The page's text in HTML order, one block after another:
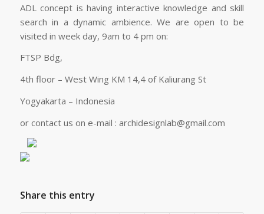
ADL concept is having interactive knowledge and skill
search in a dynamic ambience. We are open to be
visited in week day, 9am to 4 pm on:
FTSP Bdg,
4th floor – West Wing KM 14,4 of Kaliurang St
Yogyakarta – Indonesia
or contact us on e-mail : archidesignlab@gmail.com
Share this entry